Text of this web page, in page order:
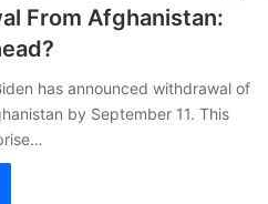
From Afghanistan:
has announced withdrawal of
by September 11. This